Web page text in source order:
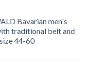
Bavarian men's
traditional belt and
44-60